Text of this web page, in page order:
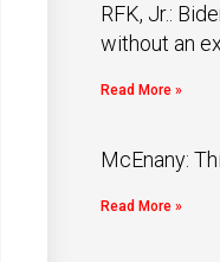
RFK, Jr.:
without an
Read More »
McEnany:
Read More »